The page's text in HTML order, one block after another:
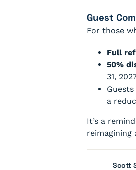
Guest
For those
Full
50%
31,
a
It’s a
reimagining
Scott